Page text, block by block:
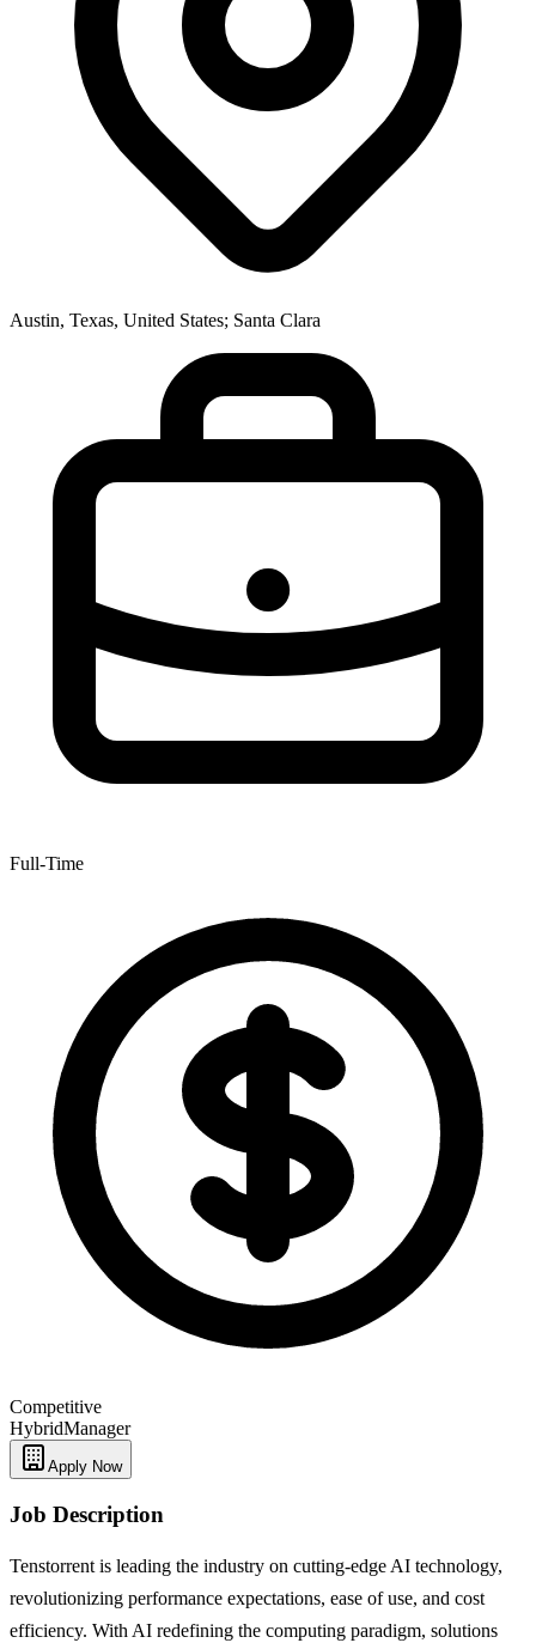
Austin, Texas, United States; Santa Clara
Full-Time
Competitive
HybridManager
Apply Now
Job Description
Tenstorrent is leading the industry on cutting-edge AI technology,
revolutionizing performance expectations, ease of use, and cost
efficiency. With AI redefining the computing paradigm, solutions